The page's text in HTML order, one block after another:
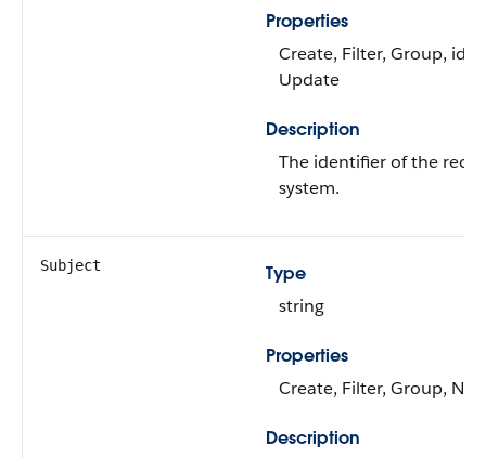
Properties
Create, Filter, Group,
Update
Description
The identifier of the
system.
Subject
Type
string
Properties
Create, Filter, Group,
Description